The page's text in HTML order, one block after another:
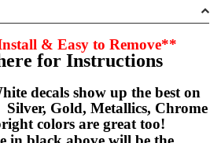
& Easy to Remove**
for Instructions
decals show up the best on
Gold, Metallics, Chrome
colors are great too!